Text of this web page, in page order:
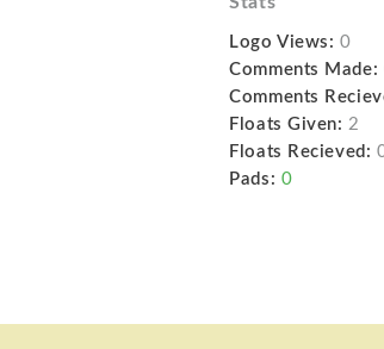
Logo Views: 0
Comments Made:
Comments
Floats Given: 2
Floats Recieved:
Pads: 0